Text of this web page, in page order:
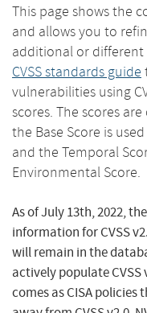
This page shows the
and allows you to
additional or different
CVSS standards guide
vulnerabilities using
scores. The scores
the Base Score is
and the Temporal
Environmental Score.
As of July 13th, 2022,
information for CVSS
will remain in the
actively populate CVSS
comes as CISA